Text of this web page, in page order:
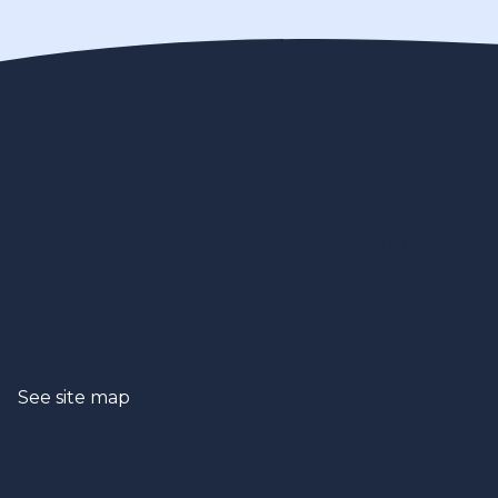
See site map